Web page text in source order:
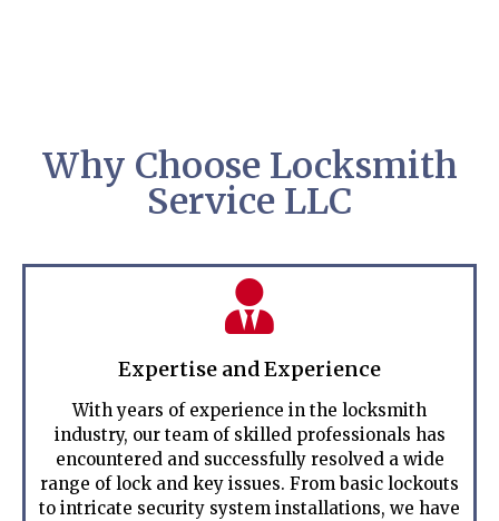
Why Choose Locksmith
Service LLC
Expertise and Experience
With years of experience in the locksmith
industry, our team of skilled professionals has
encountered and successfully resolved a wide
range of lock and key issues. From basic lockouts
to intricate security system installations, we have